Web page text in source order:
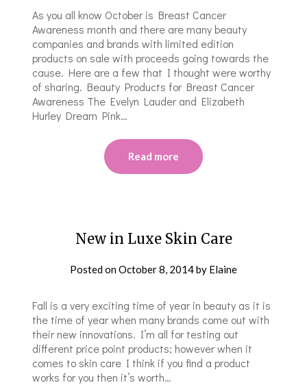
As you all know October is Breast Cancer
Awareness month and there are many beauty
companies and brands with limited edition
products on sale with proceeds going towards the
cause. Here are a few that I thought were worthy
of sharing. Beauty Products for Breast Cancer
Awareness The Evelyn Lauder and Elizabeth
Hurley Dream Pink…
Read more
New in Luxe Skin Care
Posted onOctober 8, 2014by Elaine
Fall is a very exciting time of year in beauty as it is
the time of year when many brands come out with
their new innovations. I’m all for testing out
different price point products; however when it
comes to skin care I think if you find a product
works for you then it’s worth…